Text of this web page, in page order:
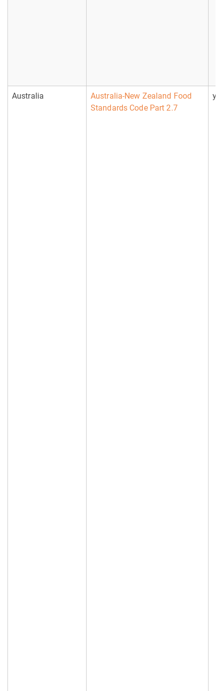
Australia
Australia-New Zealand Food
Standards Code Part 2.7